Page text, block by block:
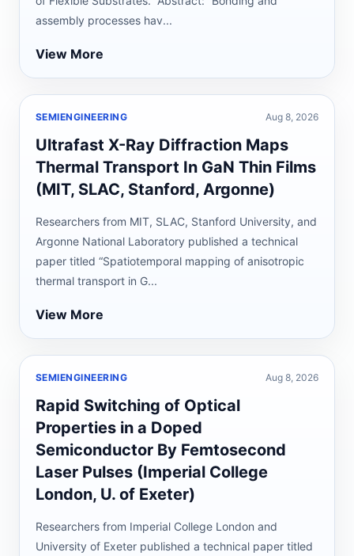
assembly processes hav...
View More
SEMIENGINEERING Aug 8, 2026
Ultrafast X-Ray Diffraction Maps
Thermal Transport In GaN Thin Films
(MIT, SLAC, Stanford, Argonne)
Researchers from MIT, SLAC, Stanford University, and
Argonne National Laboratory published a technical
paper titled “Spatiotemporal mapping of anisotropic
thermal transport in G...
View More
SEMIENGINEERING Aug 8, 2026
Rapid Switching of Optical
Properties in a Doped
Semiconductor By Femtosecond
Laser Pulses (Imperial College
London, U. of Exeter)
Researchers from Imperial College London and
University of Exeter published a technical paper titled